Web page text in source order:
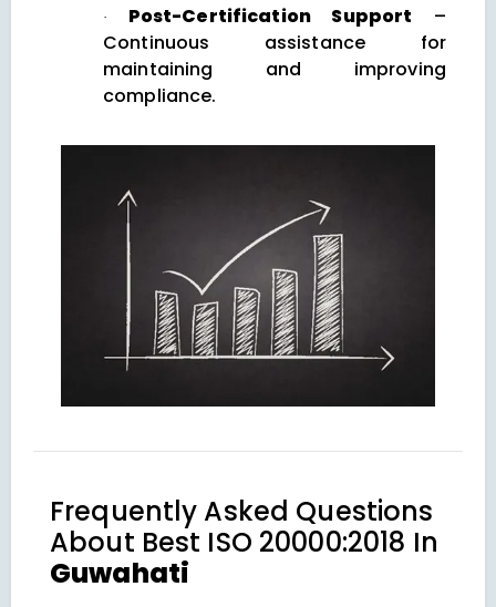
· Post-Certification Support –
Continuous assistance for
maintaining and improving
compliance.
Frequently Asked Questions
About Best ISO 20000:2018 In
Guwahati